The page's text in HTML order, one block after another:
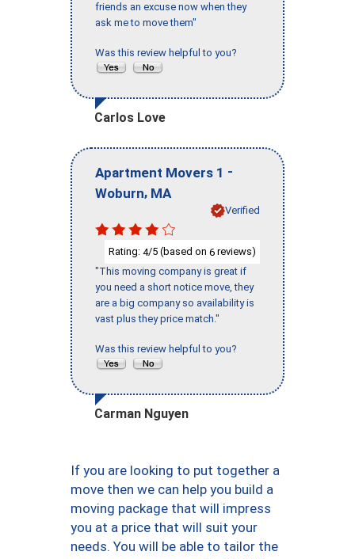
friends an excuse now when they
ask me to move them"
Was this review helpful to you?
Carlos Love
Apartment Movers 1 -
Woburn, MA
Verified
Rating: 4/5 (based on 6 reviews)
"This moving company is great if
you need a short notice move, they
are a big company so availability is
vast plus they price match."
Was this review helpful to you?
Carman Nguyen
If you are looking to put together a
move then we can help you build a
moving package that will impress
you at a price that will suit your
needs. You will be able to tailor the